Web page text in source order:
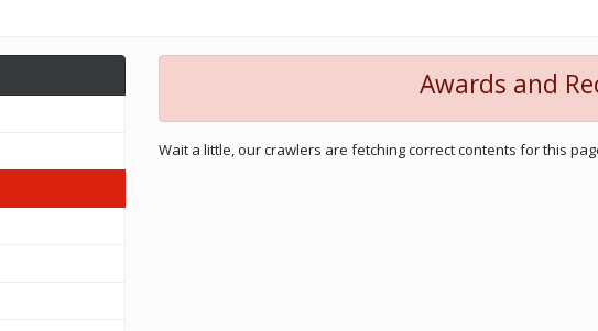
Awards and
Wait a little, our crawlers are fetching correct contents for this